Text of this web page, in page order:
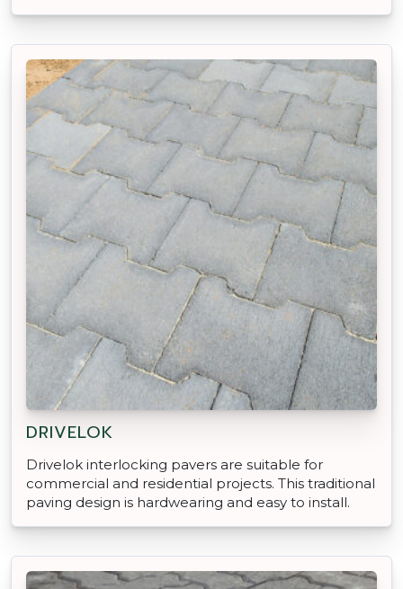
DRIVELOK
Drivelok interlocking pavers are suitable for
commercial and residential projects. This traditional
paving design is hardwearing and easy to install.